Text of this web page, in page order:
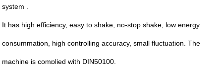
system .
It has high efficiency, easy to shake, no-stop shake, low energy
consummation, high controlling accuracy, small fluctuation. The
machine is complied with DIN50100.